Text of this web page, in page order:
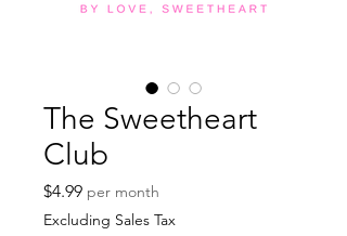
The Sweetheart
Club
$4.99Price
per month
Excluding Sales Tax